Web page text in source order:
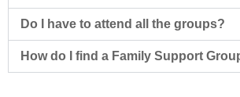
Do I have to attend all the groups?
How do I find a Family Support